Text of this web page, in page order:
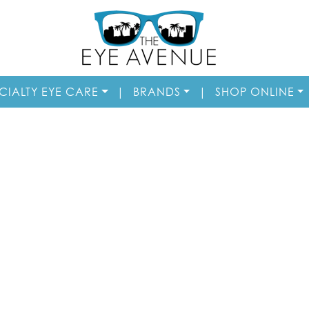
EYE CARE | BRANDS | SHOP ONLINE